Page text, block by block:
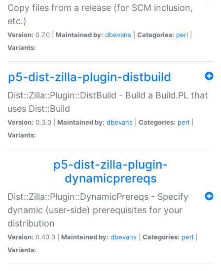
Copy files from a release (for SCM inclusion,
etc.)
Version: 0.7.0 | Maintained by: dbevans Categories: perl
Variants:
p5-dist-zilla-plugin-distbuild
Dist::Zilla::Plugin::DistBuild - Build a Build.PL that
uses Dist::Build
Version: 0.3.0 | Maintained by: dbevans Categories: perl
Variants:
p5-dist-zilla-plugin-
dynamicprereqs
Dist::Zilla::Plugin::DynamicPrereqs - Specify
dynamic (user-side) prerequisites for your
distribution
Version: 0.40.0 | Maintained by: dbevans Categories: perl
Variants: